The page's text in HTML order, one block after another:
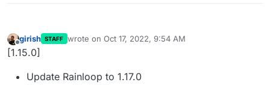
Offline
girish STAFF wrote on Oct 17, 2022, 9:54 AM
last edited by
[1.15.0]
Update Rainloop to 1.17.0